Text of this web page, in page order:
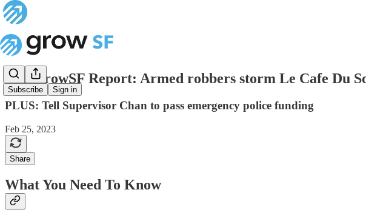
Subscribe Sign in
The GrowSF Report: Armed robbers storm Le Cafe Du
PLUS: Tell Supervisor Chan to pass emergency police funding
Feb 25, 2023
Share
What You Need To Know